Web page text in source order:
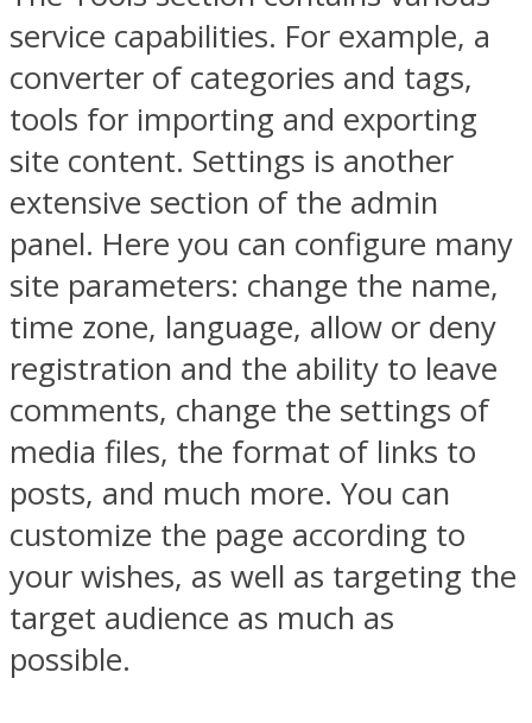
service capabilities. For example, a
converter of categories and tags,
tools for importing and exporting
site content. Settings is another
extensive section of the admin
panel. Here you can configure many
site parameters: change the name,
time zone, language, allow or deny
registration and the ability to leave
comments, change the settings of
media files, the format of links to
posts, and much more. You can
customize the page according to
your wishes, as well as targeting the
target audience as much as
possible.